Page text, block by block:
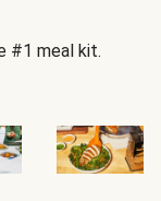
#1 meal kit.